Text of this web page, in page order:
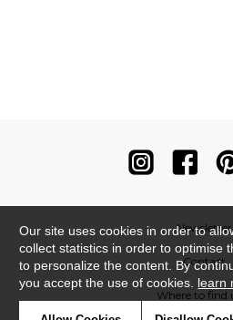
Newsletter
Contact
Where to find
Our site uses cookies in order to
collect statistics in order to optimise
to personalize the content. By
you accept the use of cookies. learn